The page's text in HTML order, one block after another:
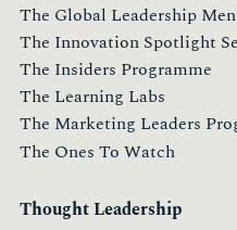
The Global Leadership
The Innovation Spotlight
The Insiders Programme
The Learning Labs
The Marketing Leaders
The Ones To Watch
Thought Leadership